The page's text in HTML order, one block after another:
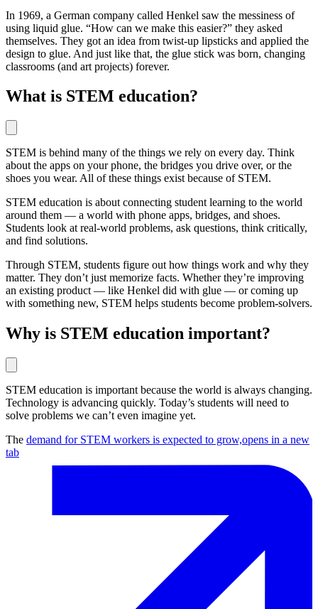
In 1969, a German company called Henkel saw the messiness of
using liquid glue. “How can we make this easier?” they asked
themselves. They got an idea from twist-up lipsticks and applied the
design to glue. And just like that, the glue stick was born, changing
classrooms (and art projects) forever.
What is STEM education?
STEM is behind many of the things we rely on every day. Think
about the apps on your phone, the bridges you drive over, or the
shoes you wear. All of these things exist because of STEM.
STEM education is about connecting student learning to the world
around them — a world with phone apps, bridges, and shoes.
Students look at real-world problems, ask questions, think critically,
and find solutions.
Through STEM, students figure out how things work and why they
matter. They don’t just memorize facts. Whether they’re improving
an existing product — like Henkel did with glue — or coming up
with something new, STEM helps students become problem-solvers.
Why is STEM education important?
STEM education is important because the world is always changing.
Technology is advancing quickly. Today’s students will need to
solve problems we can’t even imagine yet.
The demand for STEM workers is expected to grow,opens in a new
tab